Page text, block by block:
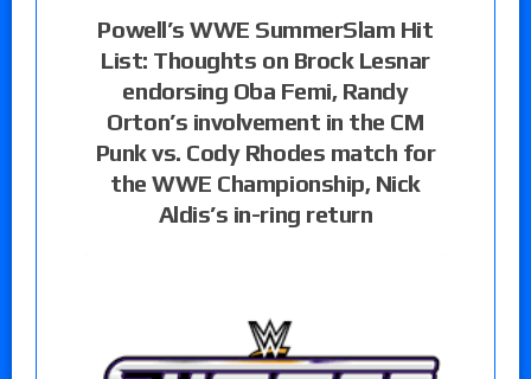
Powell’s WWE SummerSlam Hit
List: Thoughts on Brock Lesnar
endorsing Oba Femi, Randy
Orton’s involvement in the CM
Punk vs. Cody Rhodes match for
the WWE Championship, Nick
Aldis’s in-ring return